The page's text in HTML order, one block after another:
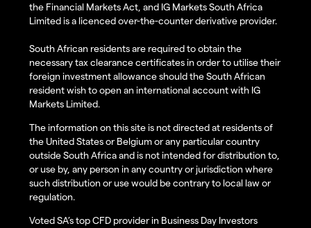
the Financial Markets Act, and IG Markets South Africa
Limited is a licenced over-the-counter derivative provider.
South African residents are required to obtain the
necessary tax clearance certificates in order to utilise their
foreign investment allowance should the South African
resident wish to open an international account with IG
Markets Limited.
The information on this site is not directed at residents of
the United States or Belgium or any particular country
outside South Africa and is not intended for distribution to,
or use by, any person in any country or jurisdiction where
such distribution or use would be contrary to local law or
regulation.
Voted SA’s top CFD provider in Business Day Investors